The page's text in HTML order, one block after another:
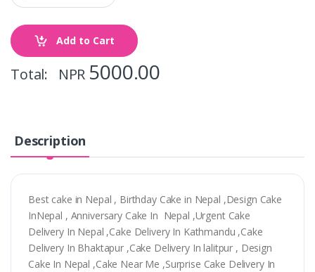
Add to Cart
Total: NPR 5000.00
Description
Best cake in Nepal , Birthday Cake in Nepal ,Design Cake
InNepal , Anniversary Cake In Nepal ,Urgent Cake
Delivery In Nepal ,Cake Delivery In Kathmandu ,Cake
Delivery In Bhaktapur ,Cake Delivery In lalitpur , Design
Cake In Nepal ,Cake Near Me ,Surprise Cake Delivery In